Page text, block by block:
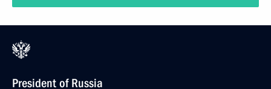
President of Russia